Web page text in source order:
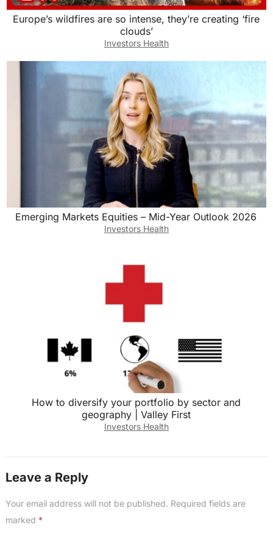
Europe’s wildfires are so intense, they’re creating ‘fire
clouds’
Investors Health
Emerging Markets Equities – Mid-Year Outlook 2026
Investors Health
How to diversify your portfolio by sector and
geography | Valley First
Investors Health
Leave a Reply
Your email address will not be published. Required fields are
marked *